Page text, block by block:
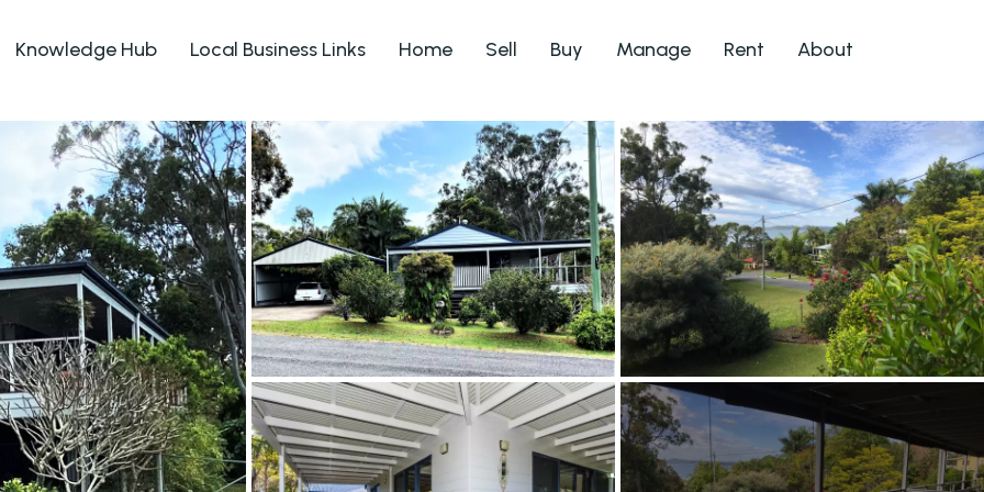
Knowledge Hub Local Business Links Home Sell Buy Manage Rent About